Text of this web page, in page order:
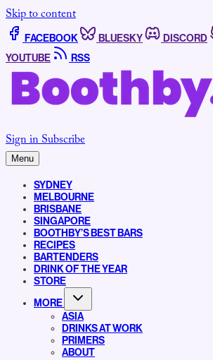
Skip to content
FACEBOOK BLUESKY DISCORD
YOUTUBE
RSS
Sign inSubscribe
Menu
SYDNEY
MELBOURNE
BRISBANE
SINGAPORE
BOOTHBY’S BEST BARS
RECIPES
BARTENDERS
DRINK OF THE YEAR
STORE
MORE
ASIA
DRINKS AT WORK
PRIMERS
ABOUT